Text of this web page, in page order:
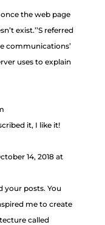
the web page
exist.’’S referred
communications’
uses to explain
it, I like it!
14, 2018 at
your posts. You
me to create
called